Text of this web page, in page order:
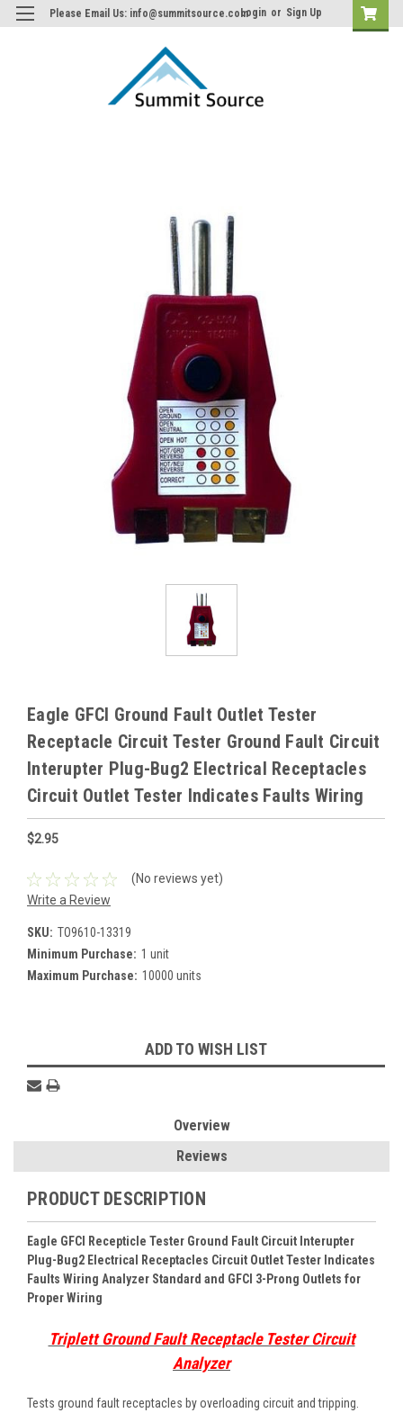
Please Email Us: info@summitsource.comLogin or Sign Up
Eagle GFCI Ground Fault Outlet Tester
Receptacle Circuit Tester Ground Fault Circuit
Interupter Plug-Bug2 Electrical Receptacles
Circuit Outlet Tester Indicates Faults Wiring
$2.95
(No reviews yet)
Write a Review
SKU: TO9610-13319
Minimum Purchase: 1 unit
Maximum Purchase: 10000 units
Stock:
ADD TO WISH LIST
Overview
Reviews
PRODUCT DESCRIPTION
Eagle GFCI Recepticle Tester Ground Fault Circuit Interupter
Plug-Bug2 Electrical Receptacles Circuit Outlet Tester Indicates
Faults Wiring Analyzer Standard and GFCI 3-Prong Outlets for
Proper Wiring
Triplett Ground Fault Receptacle Tester Circuit
Analyzer
Tests ground fault receptacles by overloading circuit and tripping.